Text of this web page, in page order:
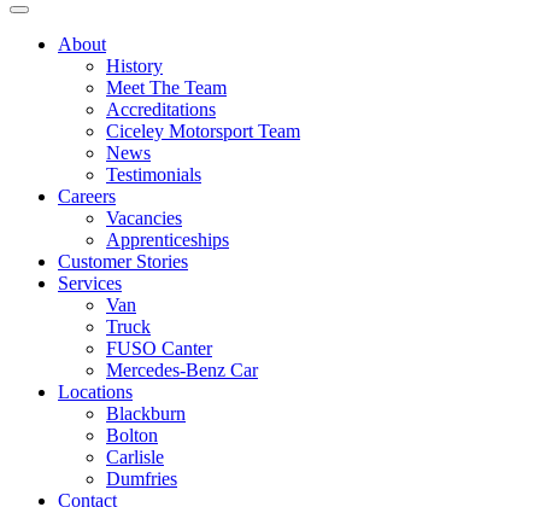
About
History
Meet The Team
Accreditations
Ciceley Motorsport Team
News
Testimonials
Careers
Vacancies
Apprenticeships
Customer Stories
Services
Van
Truck
FUSO Canter
Mercedes-Benz Car
Locations
Blackburn
Bolton
Carlisle
Dumfries
Contact